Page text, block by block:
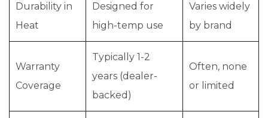
Durability in
Heat
Designed for
high-temp use
Varies widely
by brand
Warranty
Coverage
Typically 1-2
years (dealer-
backed)
Often, none
or limited